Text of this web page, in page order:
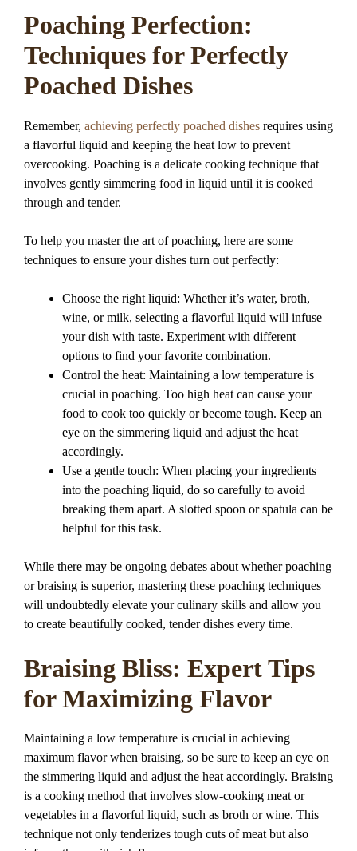
Poaching Perfection:
Techniques for Perfectly
Poached Dishes
Remember, achieving perfectly poached dishes requires using
a flavorful liquid and keeping the heat low to prevent
overcooking. Poaching is a delicate cooking technique that
involves gently simmering food in liquid until it is cooked
through and tender.
To help you master the art of poaching, here are some
techniques to ensure your dishes turn out perfectly:
Choose the right liquid: Whether it’s water, broth,
wine, or milk, selecting a flavorful liquid will infuse
your dish with taste. Experiment with different
options to find your favorite combination.
Control the heat: Maintaining a low temperature is
crucial in poaching. Too high heat can cause your
food to cook too quickly or become tough. Keep an
eye on the simmering liquid and adjust the heat
accordingly.
Use a gentle touch: When placing your ingredients
into the poaching liquid, do so carefully to avoid
breaking them apart. A slotted spoon or spatula can be
helpful for this task.
While there may be ongoing debates about whether poaching
or braising is superior, mastering these poaching techniques
will undoubtedly elevate your culinary skills and allow you
to create beautifully cooked, tender dishes every time.
Braising Bliss: Expert Tips
for Maximizing Flavor
Maintaining a low temperature is crucial in achieving
maximum flavor when braising, so be sure to keep an eye on
the simmering liquid and adjust the heat accordingly. Braising
is a cooking method that involves slow-cooking meat or
vegetables in a flavorful liquid, such as broth or wine. This
technique not only tenderizes tough cuts of meat but also